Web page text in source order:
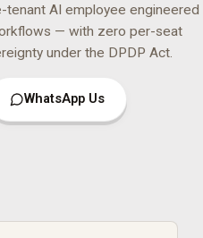
tenant AI employee engineered
— with zero per-seat
under the DPDP Act.
WhatsApp Us